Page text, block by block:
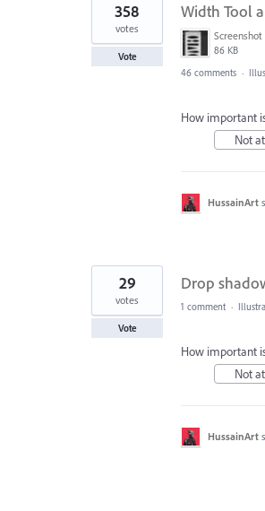
Width Tool
86 KB
358
votes
Vote
46 comments ·
How important
Not
HussainArt
Drop
29
votes
Vote
1 comment ·
How important
Not
HussainArt